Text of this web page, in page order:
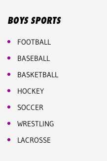
BOYS SPORTS
FOOTBALL
BASEBALL
BASKETBALL
HOCKEY
SOCCER
WRESTLING
LACROSSE